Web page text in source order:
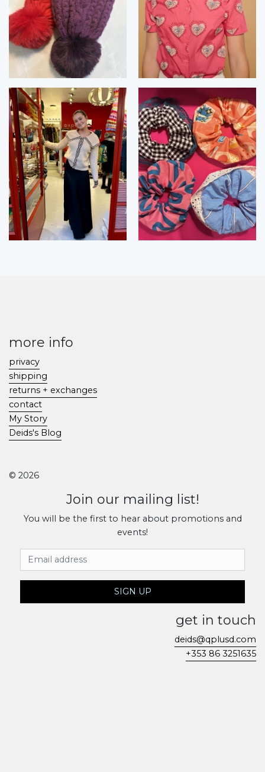
more info
privacy
shipping
returns + exchanges
contact
My Story
Deids's Blog
© 2026
Join our mailing list!
You will be the first to hear about promotions and
events!
Email Address
SIGN UP
get in touch
deids@qplusd.com
+353 86 3251635